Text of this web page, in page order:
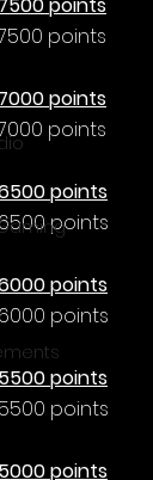
points
points
points
points
points
points
points
points
points
points